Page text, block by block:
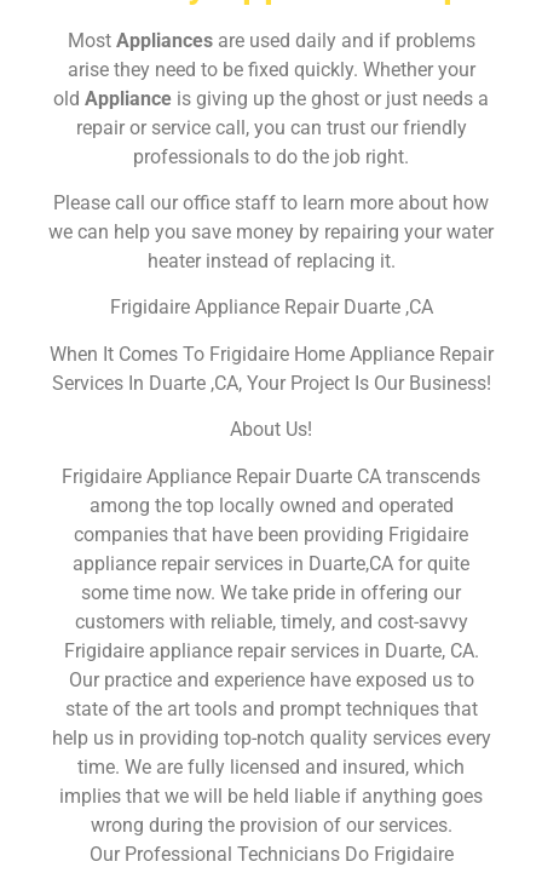
Most Appliances are used daily and if problems
arise they need to be fixed quickly. Whether your
old Appliance is giving up the ghost or just needs a
repair or service call, you can trust our friendly
professionals to do the job right.
Please call our office staff to learn more about how
we can help you save money by repairing your water
heater instead of replacing it.
Frigidaire Appliance Repair Duarte ,CA
When It Comes To Frigidaire Home Appliance Repair
Services In Duarte ,CA, Your Project Is Our Business!
About Us!
Frigidaire Appliance Repair Duarte CA transcends
among the top locally owned and operated
companies that have been providing Frigidaire
appliance repair services in Duarte,CA for quite
some time now. We take pride in offering our
customers with reliable, timely, and cost-savvy
Frigidaire appliance repair services in Duarte, CA.
Our practice and experience have exposed us to
state of the art tools and prompt techniques that
help us in providing top-notch quality services every
time. We are fully licensed and insured, which
implies that we will be held liable if anything goes
wrong during the provision of our services.
Our Professional Technicians Do Frigidaire